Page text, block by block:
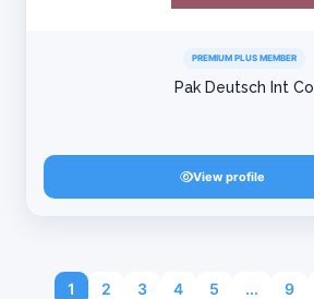
PREMIUM PLUS MEMBER
Pak Deutsch Int Co
View profile
1 2 3 4 5 ... 9